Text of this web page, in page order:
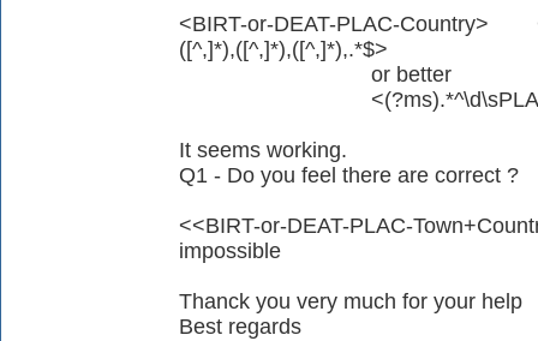
<BIRT-or-DEAT-PLAC-Country>
([^,]*),([^,]*),([^,]*),.*$>
or better
It seems working.
Q1 - Do you feel there are correct ?
<<BIRT-or-DEAT-PLAC-
impossible
Thanck you very much for your help
Best regards